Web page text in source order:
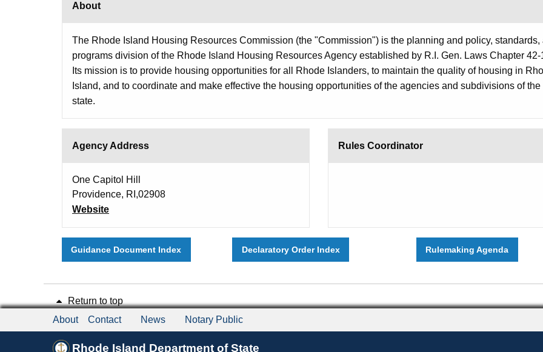
About
The Rhode Island Housing Resources Commission (the "Commission") is the planning and policy, standards,
programs division of the Rhode Island Housing Resources Agency established by R.I. Gen. Laws Chapter 42-
Its mission is to provide housing opportunities for all Rhode Islanders, to maintain the quality of housing in
Island, and to coordinate and make effective the housing opportunities of the agencies and subdivisions of the
state.
Agency Address
One Capitol Hill
Providence, RI,02908
Website
Rules Coordinator
Guidance Document Index Declaratory Order Index Rulemaking Agenda
Return to top
About
Contact News Notary Public
Rhode Island Department of State